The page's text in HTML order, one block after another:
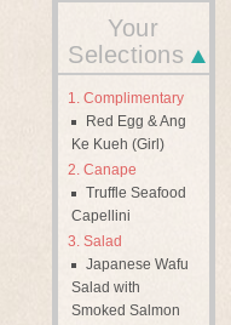
Your
Selections
Complimentary
Red Egg & Ang
Ke Kueh (Girl)
Canape
Truffle Seafood
Capellini
Salad
Japanese Wafu
Salad with
Smoked Salmon